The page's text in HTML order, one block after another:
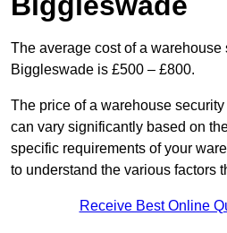
The average cost of a warehouse
Biggleswade is £500 – £800.
The price of a warehouse
can vary significantly based on
specific requirements of your
to understand the various factors
Receive Best Online